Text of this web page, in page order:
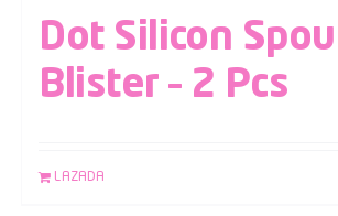
Dot Silicon
Blister – 2 Pcs
LAZADA